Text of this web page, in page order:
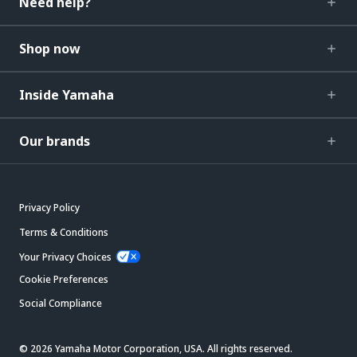
Shop now
Inside Yamaha
Our brands
Privacy Policy
Terms & Conditions
Your Privacy Choices
Cookie Preferences
Social Compliance
© 2026 Yamaha Motor Corporation, USA. All rights reserved.